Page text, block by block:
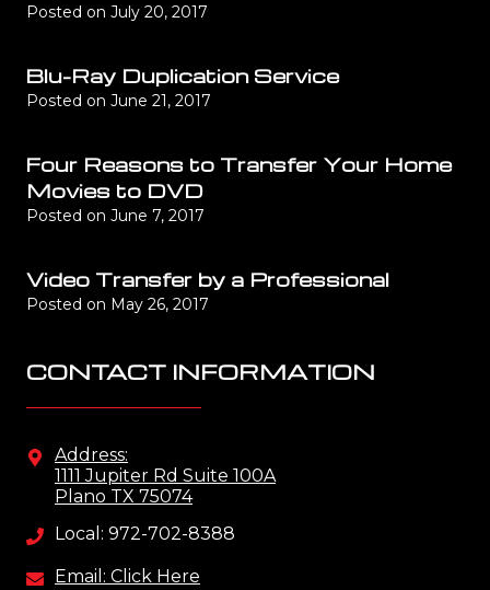
Posted on July 20, 2017
Blu-Ray Duplication Service
Posted on June 21, 2017
Four Reasons to Transfer Your Home
Movies to DVD
Posted on June 7, 2017
Video Transfer by a Professional
Posted on May 26, 2017
CONTACT INFORMATION
Address:
1111 Jupiter Rd Suite 100A
Plano TX 75074
Local: 972-702-8388
Email: Click Here